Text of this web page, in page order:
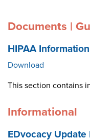
Documents |
HIPAA Information
Download
This section contains
Informational
EDvocacy